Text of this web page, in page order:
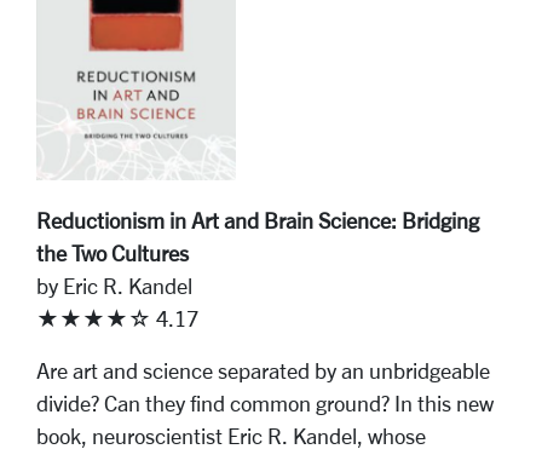
Reductionism in Art and Brain Science: Bridging
the Two Cultures
by Eric R. Kandel
★★★★☆ 4.17
Are art and science separated by an unbridgeable
divide? Can they find common ground? In this new
book, neuroscientist Eric R. Kandel, whose